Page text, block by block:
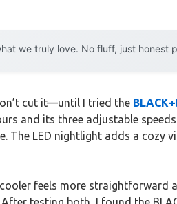
we truly love. No fluff, just honest
cut it—until I tried the
and its three adjustable
LED nightlight adds a cozy
feels more straightforward